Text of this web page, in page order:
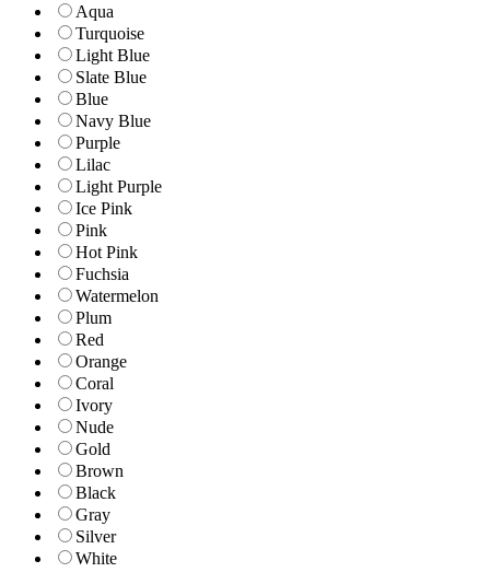
Aqua
Turquoise
Light Blue
Slate Blue
Blue
Navy Blue
Purple
Lilac
Light Purple
Ice Pink
Pink
Hot Pink
Fuchsia
Watermelon
Plum
Red
Orange
Coral
Ivory
Nude
Gold
Brown
Black
Gray
Silver
White